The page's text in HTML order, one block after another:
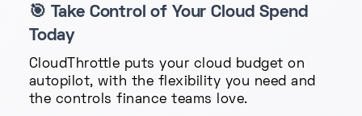
🎯
Take Control of Your Cloud Spend
Today
CloudThrottle puts your cloud budget on
autopilot, with the flexibility you need and
the controls finance teams love.